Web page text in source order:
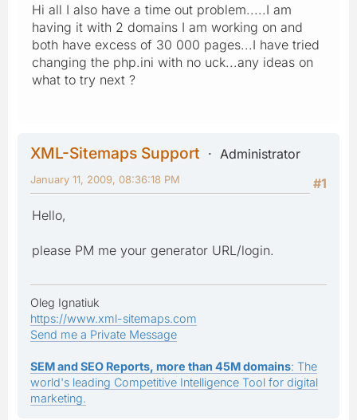
Hi all I also have a time out problem.....I am
having it with 2 domains I am working on and
both have excess of 30 000 pages...I have tried
changing the php.ini with no uck...any ideas on
what to try next ?
XML-Sitemaps Support
Administrator
#1
January 11, 2009, 08:36:18 PM
Hello,
please PM me your generator URL/login.
Oleg Ignatiuk
https://www.xml-sitemaps.com
Send me a Private Message
SEM and SEO Reports, more than 45M domains: The
world's leading Competitive Intelligence Tool for digital
marketing.